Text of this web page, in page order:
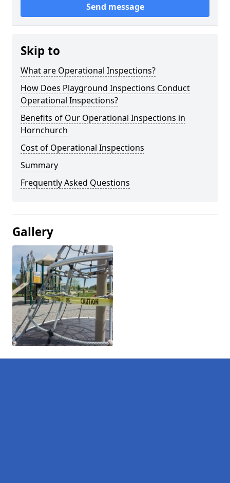
Send message
Skip to
What are Operational Inspections?
How Does Playground Inspections Conduct
Operational Inspections?
Benefits of Our Operational Inspections in
Hornchurch
Cost of Operational Inspections
Summary
Frequently Asked Questions
Gallery